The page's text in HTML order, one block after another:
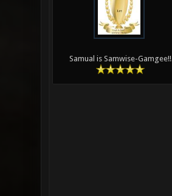
Samual is Samwise-Gamgee!!